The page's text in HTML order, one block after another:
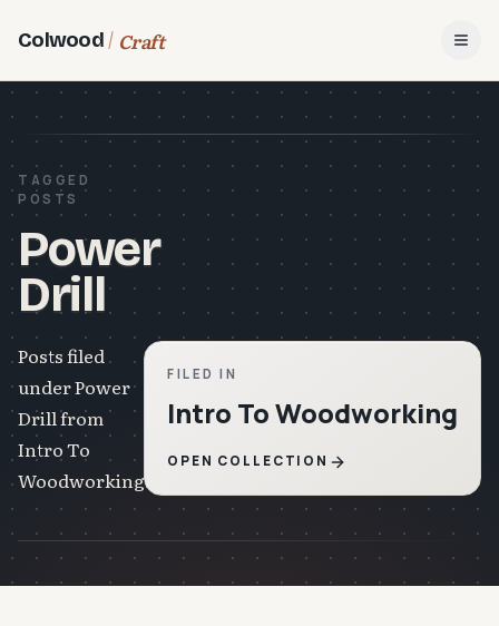
Colwood Craft
TAGGED
POSTS
Power
Drill
Posts filed
under Power
Drill from
Intro To
Woodworking.
FILED IN
Intro To Woodworking
OPEN COLLECTION